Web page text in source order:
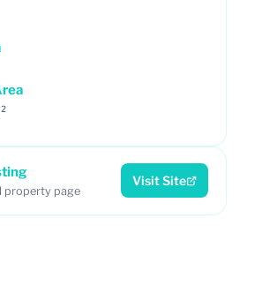
property page
Visit Site